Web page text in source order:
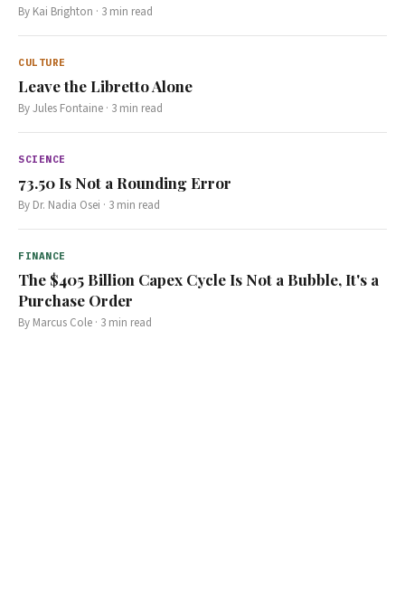
By Kai Brighton · 3 min read
CULTURE
Leave the Libretto Alone
ByJules Fontaine · 3 min read
SCIENCE
73.50 Is Not a Rounding Error
By Dr. Nadia Osei · 3 min read
FINANCE
The $405 Billion Capex Cycle Is Not a Bubble, It's a
Purchase Order
By Marcus Cole · 3 min read